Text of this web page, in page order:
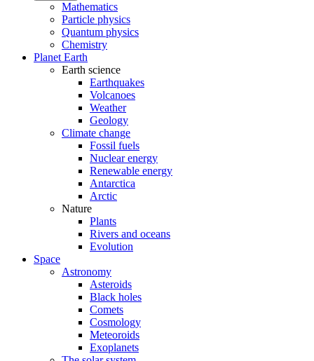
Mathematics
Particle physics
Quantum physics
Chemistry
Planet Earth
Earth science
Earthquakes
Volcanoes
Weather
Geology
Climate change
Fossil fuels
Nuclear energy
Renewable energy
Antarctica
Arctic
Nature
Plants
Rivers and oceans
Evolution
Space
Astronomy
Asteroids
Black holes
Comets
Cosmology
Meteoroids
Exoplanets